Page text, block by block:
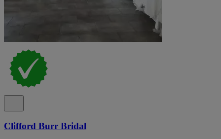
Clifford Burr Bridal